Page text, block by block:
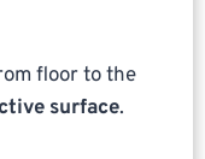
floor to the
surface.